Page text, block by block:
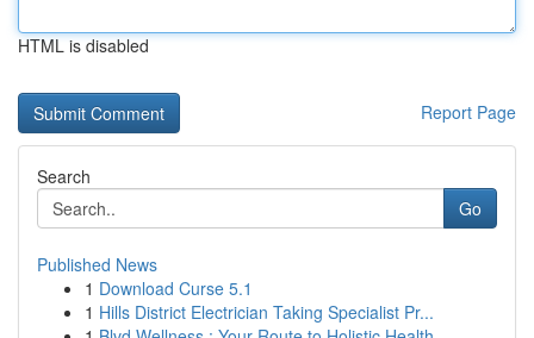
HTML is disabled
Report Page
Search
Go
Published News
1 Download Curse 5.1
1 Hills District Electrician Taking Specialist Pr...